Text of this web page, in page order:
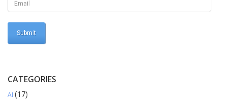
CATEGORIES
AI (17)